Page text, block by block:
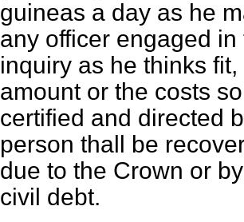
guineas a day as he
any officer engaged
inquiry as he thinks
amount or the costs
certified and directed
person thall be
due to the Crown or
civil debt.